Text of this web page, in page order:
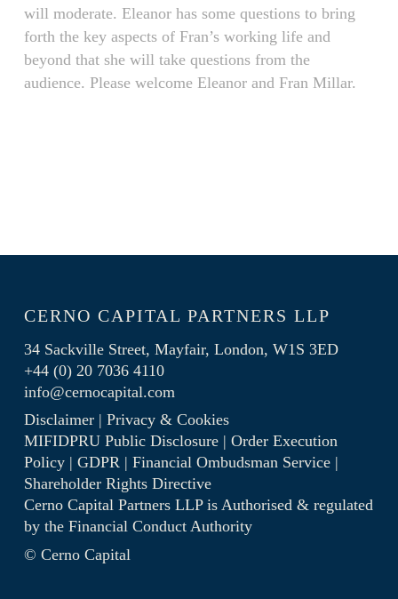
will moderate. Eleanor has some questions to bring
forth the key aspects of Fran’s working life and
beyond that she will take questions from the
audience. Please welcome Eleanor and Fran Millar.
CERNO CAPITAL PARTNERS LLP
34 Sackville Street, Mayfair, London, W1S 3ED
+44 (0) 20 7036 4110
info@cernocapital.com
Disclaimer| Privacy & Cookies
MIFIDPRU Public Disclosure| Order Execution
Policy| GDPR| Financial Ombudsman Service|
Shareholder Rights Directive
Cerno Capital Partners LLP is Authorised & regulated
by the Financial Conduct Authority
© Cerno Capital